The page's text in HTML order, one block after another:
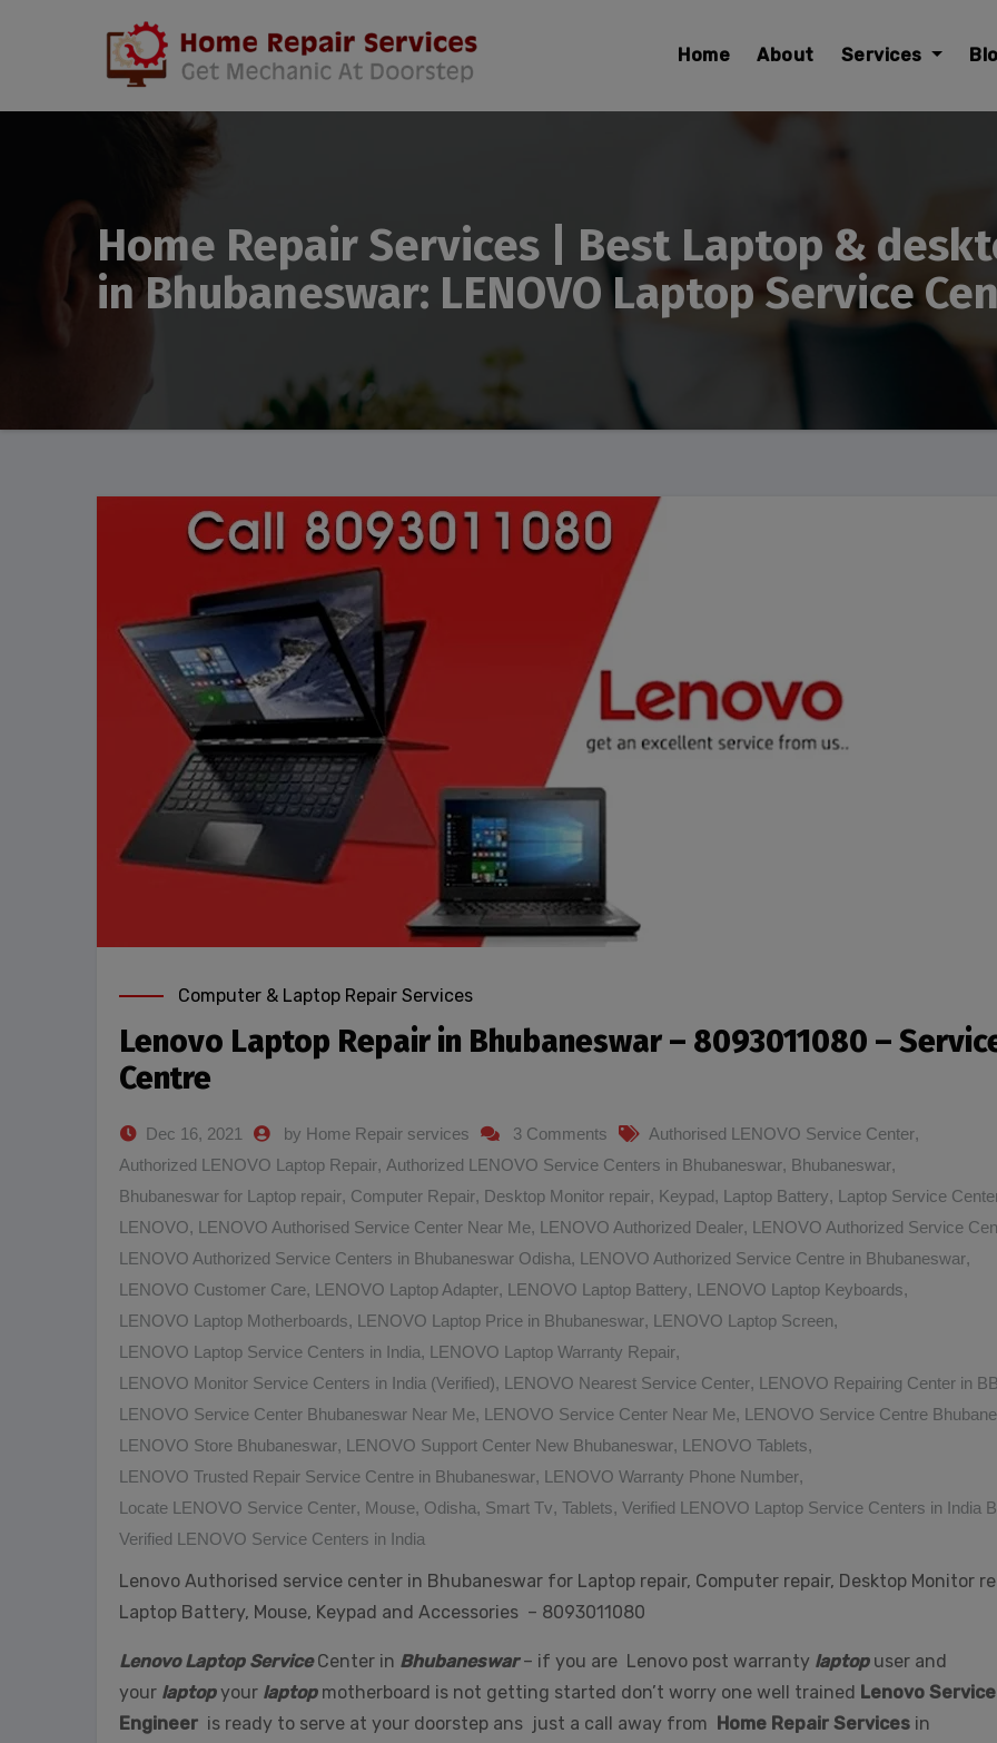
Home About Services
Home Repair Services | Best Laptop &
in Bhubaneswar: LENOVO Laptop Service
Computer & Laptop Repair Services
Lenovo Laptop Repair in Bhubaneswar – 8093011080 –
Centre
Dec 16, 2021 by Home Repair services 3 Comments Authorised LENOVO Service Center,
Authorized LENOVO Laptop Repair, Authorized LENOVO Service Centers in Bhubaneswar, Bhubaneswar,
Bhubaneswar for Laptop repair, Computer Repair, Desktop Monitor repair, Keypad, Laptop Battery, Laptop Service
LENOVO, LENOVO Authorised Service Center Near Me, LENOVO Authorized Dealer, LENOVO Authorized Service
LENOVO Authorized Service Centers in Bhubaneswar Odisha, LENOVO Authorized Service Centre in Bhubaneswar,
LENOVO Customer Care, LENOVO Laptop Adapter, LENOVO Laptop Battery, LENOVO Laptop Keyboards,
LENOVO Laptop Motherboards, LENOVO Laptop Price in Bhubaneswar, LENOVO Laptop Screen,
LENOVO Laptop Service Centers in India, LENOVO Laptop Warranty Repair,
LENOVO Monitor Service Centers in India (Verified), LENOVO Nearest Service Center, LENOVO Repairing Center in
LENOVO Service Center Bhubaneswar Near Me, LENOVO Service Center Near Me, LENOVO Service Centre
LENOVO Store Bhubaneswar, LENOVO Support Center New Bhubaneswar, LENOVO Tablets,
LENOVO Trusted Repair Service Centre in Bhubaneswar, LENOVO Warranty Phone Number,
Locate LENOVO Service Center, Mouse, Odisha, Smart Tv, Tablets, Verified LENOVO Laptop Service Centers in India
Verified LENOVO Service Centers in India
Lenovo Authorised service center in Bhubaneswar for Laptop repair, Computer repair, Desktop Monitor
Laptop Battery, Mouse, Keypad and Accessories – 8093011080
Lenovo Laptop ServiceCenter in Bhubaneswar– if you are Lenovo post warranty laptopuser and
your laptopyour laptopmotherboard is not getting started don’t worry one well trained Lenovo Service
Engineer is ready to serve at your doorstep ans just a call away from Home Repair Services in